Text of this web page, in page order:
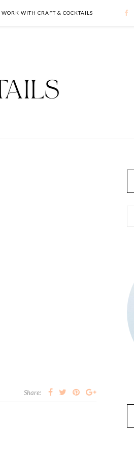
WORK WITH CRAFT & COCKTAILS
Share: